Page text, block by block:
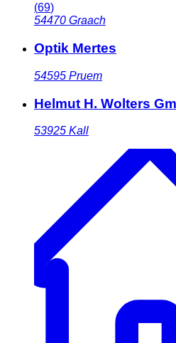
(69)
54470 Graach
Optik Mertes
54595 Pruem
Helmut H. Wolters
53925 Kall